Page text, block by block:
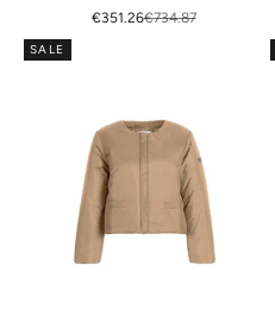
SALE PRICE
€351.26REGULAR PRICE
€734.87
SALE